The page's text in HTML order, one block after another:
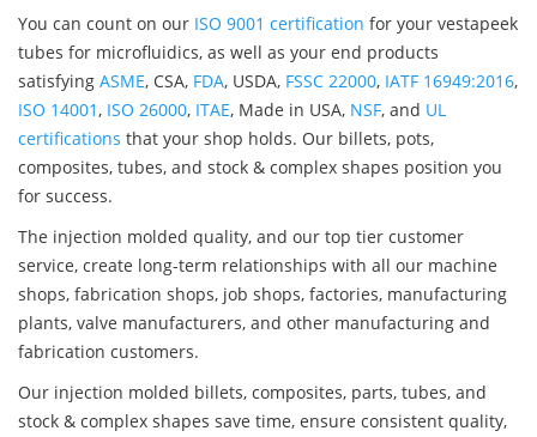
You can count on our ISO 9001 certification for your vestapeek
tubes for microfluidics, as well as your end products
satisfying ASME, CSA, FDA, USDA, FSSC 22000, IATF 16949:2016,
ISO 14001, ISO 26000, ITAE, Made in USA, NSF, and UL
certifications that your shop holds. Our billets, pots,
composites, tubes, and stock & complex shapes position you
for success.
The injection molded quality, and our top tier customer
service, create long-term relationships with all our machine
shops, fabrication shops, job shops, factories, manufacturing
plants, valve manufacturers, and other manufacturing and
fabrication customers.
Our injection molded billets, composites, parts, tubes, and
stock & complex shapes save time, ensure consistent quality,